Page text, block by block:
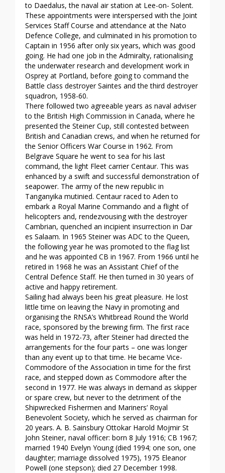
to Daedalus, the naval air station at Lee-on- Solent.
These appointments were interspersed with the Joint
Services Staff Course and attendance at the Nato
Defence College, and culminated in his promotion to
Captain in 1956 after only six years, which was good
going. He had one job in the Admiralty, rationalising
the underwater research and development work in
Osprey at Portland, before going to command the
Battle class destroyer Saintes and the third destroyer
squadron, 1958-60.
There followed two agreeable years as naval adviser
to the British High Commission in Canada, where he
presented the Steiner Cup, still contested between
British and Canadian crews, and when he returned for
the Senior Officers War Course in 1962. From
Belgrave Square he went to sea for his last
command, the light Fleet carrier Centaur. This was
enhanced by a swift and successful demonstration of
seapower. The army of the new republic in
Tanganyika mutinied. Centaur raced to Aden to
embark a Royal Marine Commando and a flight of
helicopters and, rendezvousing with the destroyer
Cambrian, quenched an incipient insurrection in Dar
es Salaam. In 1965 Steiner was ADC to the Queen,
the following year he was promoted to the flag list
and he was appointed CB in 1967. From 1966 until he
retired in 1968 he was an Assistant Chief of the
Central Defence Staff. He then turned in 30 years of
active and happy retirement.
Sailing had always been his great pleasure. He lost
little time on leaving the Navy in promoting and
organising the RNSA’s Whitbread Round the World
race, sponsored by the brewing firm. The first race
was held in 1972-73, after Steiner had directed the
arrangements for the four parts – one was longer
than any event up to that time. He became Vice-
Commodore of the Association in time for the first
race, and stepped down as Commodore after the
second in 1977. He was always in demand as skipper
or spare crew, but never to the detriment of the
Shipwrecked Fishermen and Mariners’ Royal
Benevolent Society, which he served as chairman for
20 years. A. B. Sainsbury Ottokar Harold Mojmir St
John Steiner, naval officer: born 8 July 1916; CB 1967;
married 1940 Evelyn Young (died 1994; one son, one
daughter; marriage dissolved 1975), 1975 Eleanor
Powell (one stepson); died 27 December 1998.